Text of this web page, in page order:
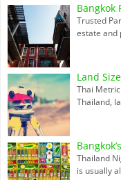
Bangkok
Trusted
estate and
Land
Thai
Thailand,
Thailand
is usually